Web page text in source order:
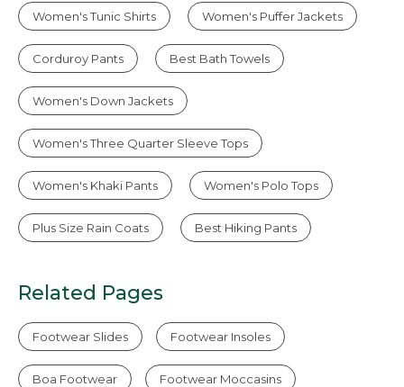
Women's Tunic Shirts Women's Puffer Jackets
Corduroy Pants Best Bath Towels
Women's Down Jackets
Women's Three Quarter Sleeve Tops
Women's Khaki Pants Women's Polo Tops
Plus Size Rain Coats Best Hiking Pants
Related Pages
Footwear Slides Footwear Insoles
Boa Footwear Footwear Moccasins